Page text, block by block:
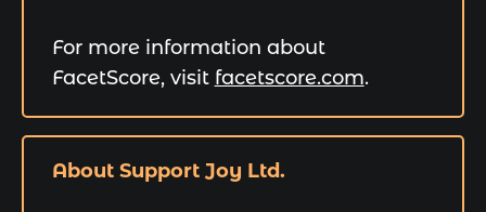
For more information about
FacetScore, visit facetscore.com.
About Support Joy Ltd.